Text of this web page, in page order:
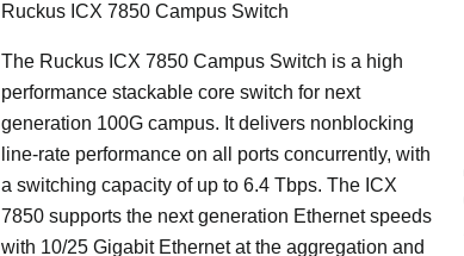
Ruckus ICX 7850 Campus Switch
The Ruckus ICX 7850 Campus Switch is a high
performance stackable core switch for next
generation 100G campus. It delivers nonblocking
line-rate performance on all ports concurrently, with
a switching capacity of up to 6.4 Tbps. The ICX
7850 supports the next generation Ethernet speeds
with 10/25 Gigabit Ethernet at the aggregation and